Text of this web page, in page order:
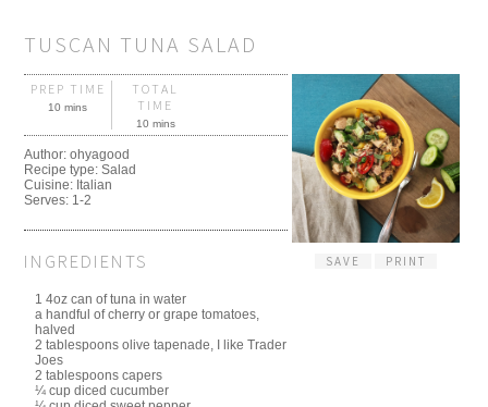
TUSCAN TUNA SALAD
SAVE PRINT
PREP TIME
10 mins
TOTAL
TIME
10 mins
Author:ohyagood
Recipe type:Salad
Cuisine: Italian
Serves: 1-2
INGREDIENTS
1 4oz can of tuna in water
a handful of cherry or grape tomatoes,
halved
2 tablespoons olive tapenade, I like Trader
Joes
2 tablespoons capers
¼ cup diced cucumber